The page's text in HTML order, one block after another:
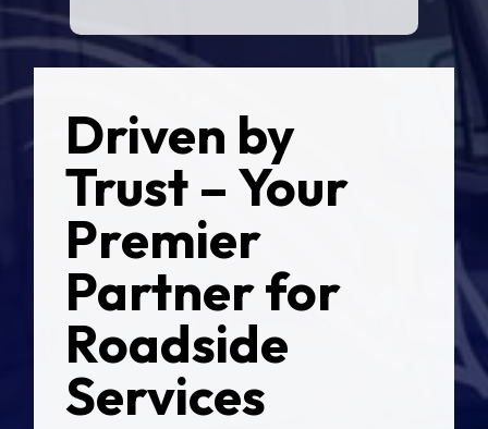
Driven by
Trust – Your
Premier
Partner for
Roadside
Services